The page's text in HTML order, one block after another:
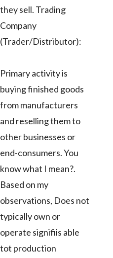
they sell. Trading
Company
(Trader/Distributor):
Primary activity is
buying finished goods
from manufacturers
and reselling them to
other businesses or
end-consumers. You
know what I mean?.
Based on my
observations, Does not
typically own or
operate signifiis able
tot production